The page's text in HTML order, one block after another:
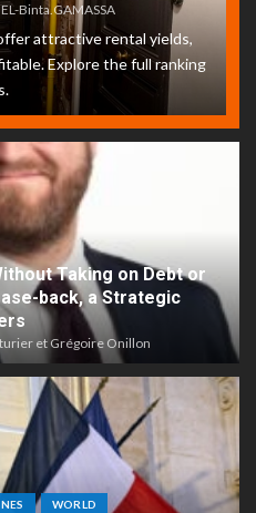
Binta.GAMASSA
attractive rental yields,
Explore the full ranking
Taking on Debt or
back, a Strategic
et Grégoire Onillon
WORLD